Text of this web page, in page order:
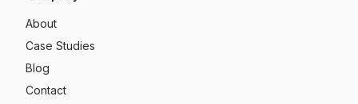
About
Case Studies
Blog
Contact